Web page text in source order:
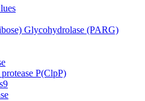
Glycohydrolase (PARG)
P(ClpP)